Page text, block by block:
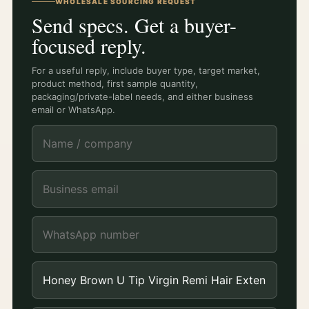
Send specs. Get a buyer-
focused reply.
For a useful reply, include buyer type, target market,
product method, first sample quantity,
packaging/private-label needs, and either business
email or WhatsApp.